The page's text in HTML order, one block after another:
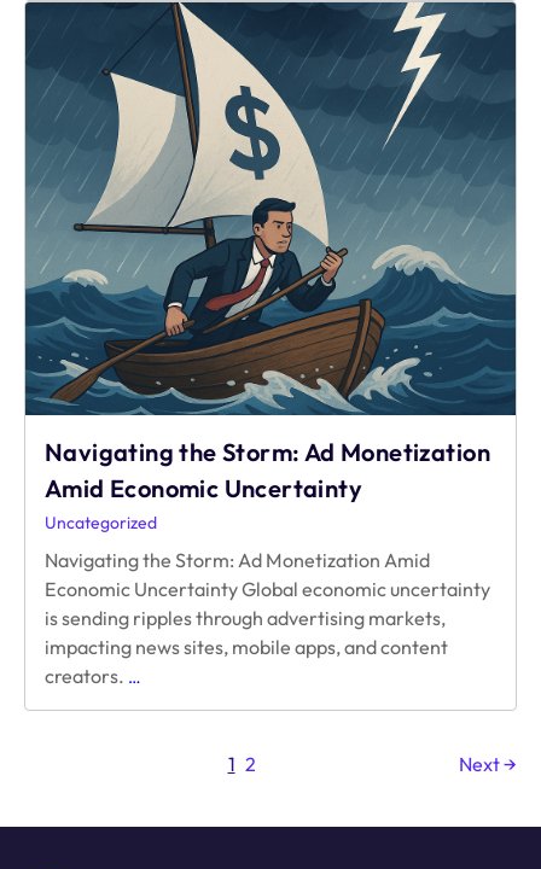
Retain;
Monetization
Best
Practices
Navigating the Storm: Ad Monetization
Amid Economic Uncertainty
Uncategorized
Navigating the Storm: Ad Monetization Amid
Economic Uncertainty Global economic uncertainty
is sending ripples through advertising markets,
impacting news sites, mobile apps, and content
creators. …
Monetization
Economic
1 2 Next →